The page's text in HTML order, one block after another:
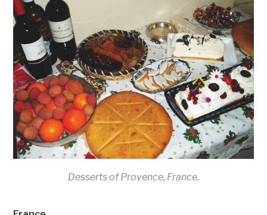
Desserts of Provence, France.